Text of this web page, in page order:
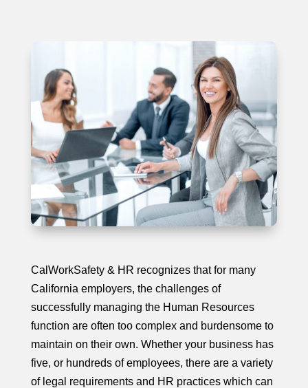
CalWorkSafety & HR recognizes that for many
California employers, the challenges of
successfully managing the Human Resources
function are often too complex and burdensome to
maintain on their own. Whether your business has
five, or hundreds of employees, there are a variety
of legal requirements and HR practices which can